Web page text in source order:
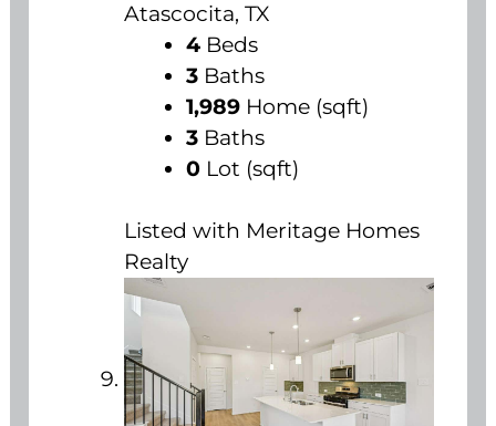
Atascocita, TX
4 Beds
3 Baths
1,989 Home (sqft)
3 Baths
0 Lot (sqft)
Listed with Meritage Homes
Realty